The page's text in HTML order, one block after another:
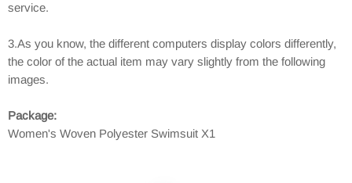
service.
3.As you know, the different computers display colors differently,
the color of the actual item may vary slightly from the following
images.
Package:
Women's Woven Polyester Swimsuit X1